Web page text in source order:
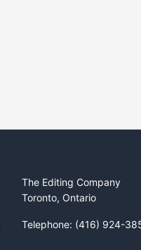
The Editing Company
Toronto, Ontario
Telephone: (416) 924-